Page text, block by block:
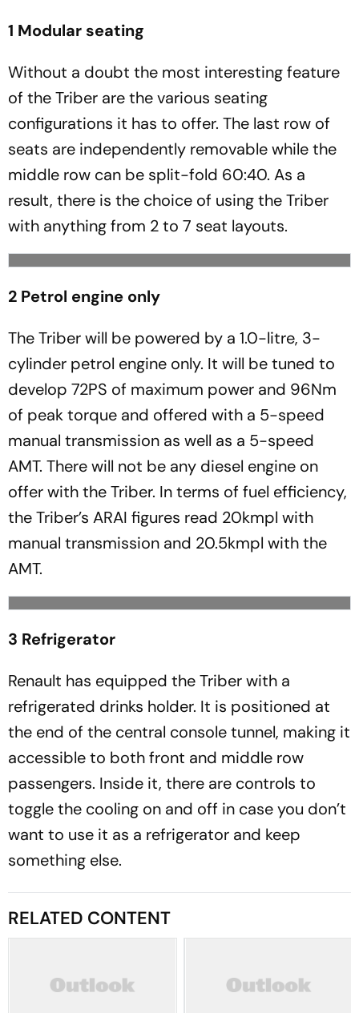
1 Modular seating
Without a doubt the most interesting feature
of the Triber are the various seating
configurations it has to offer. The last row of
seats are independently removable while the
middle row can be split-fold 60:40. As a
result, there is the choice of using the Triber
with anything from 2 to 7 seat layouts.
2 Petrol engine only
The Triber will be powered by a 1.0-litre, 3-
cylinder petrol engine only. It will be tuned to
develop 72PS of maximum power and 96Nm
of peak torque and offered with a 5-speed
manual transmission as well as a 5-speed
AMT. There will not be any diesel engine on
offer with the Triber. In terms of fuel efficiency,
the Triber’s ARAI figures read 20kmpl with
manual transmission and 20.5kmpl with the
AMT.
3 Refrigerator
Renault has equipped the Triber with a
refrigerated drinks holder. It is positioned at
the end of the central console tunnel, making it
accessible to both front and middle row
passengers. Inside it, there are controls to
toggle the cooling on and off in case you don’t
want to use it as a refrigerator and keep
something else.
RELATED CONTENT